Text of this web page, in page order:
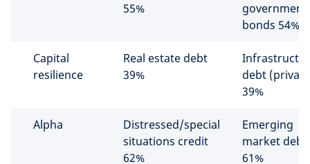
55%
government
bonds 54%
Capital
resilience
Real estate debt
39%
debt
39%
Alpha
Distressed/special
situations credit
62%
Emerging
market debt
61%